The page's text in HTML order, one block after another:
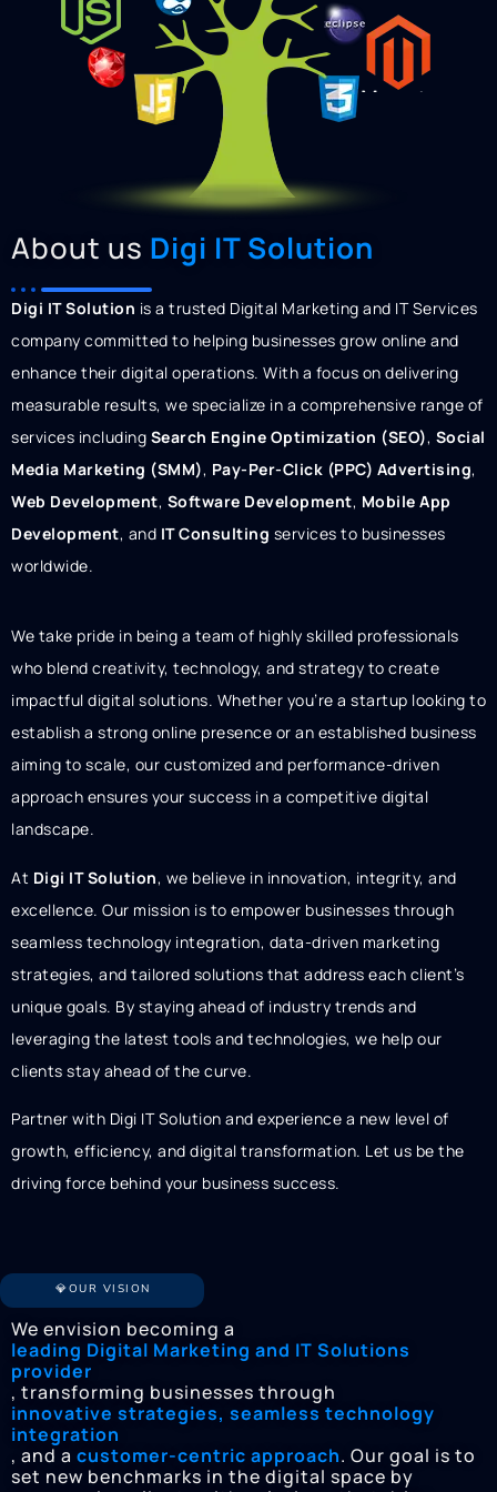
About us Digi IT Solution
Digi IT Solution is a trusted Digital Marketing and IT Services
company committed to helping businesses grow online and
enhance their digital operations. With a focus on delivering
measurable results, we specialize in a comprehensive range of
services including Search Engine Optimization (SEO), Social
Media Marketing (SMM), Pay-Per-Click (PPC) Advertising,
Web Development, Software Development, Mobile App
Development, and IT Consulting services to businesses
worldwide.
We take pride in being a team of highly skilled professionals
who blend creativity, technology, and strategy to create
impactful digital solutions. Whether you’re a startup looking to
establish a strong online presence or an established business
aiming to scale, our customized and performance-driven
approach ensures your success in a competitive digital
landscape.
At Digi IT Solution, we believe in innovation, integrity, and
excellence. Our mission is to empower businesses through
seamless technology integration, data-driven marketing
strategies, and tailored solutions that address each client’s
unique goals. By staying ahead of industry trends and
leveraging the latest tools and technologies, we help our
clients stay ahead of the curve.
Partner with Digi IT Solution and experience a new level of
growth, efficiency, and digital transformation. Let us be the
driving force behind your business success.
💎OUR VISION
We envision becoming a
leading Digital Marketing and IT Solutions
provider
, transforming businesses through
innovative strategies, seamless technology
integration
, and a customer-centric approach. Our goal is to
set new benchmarks in the digital space by